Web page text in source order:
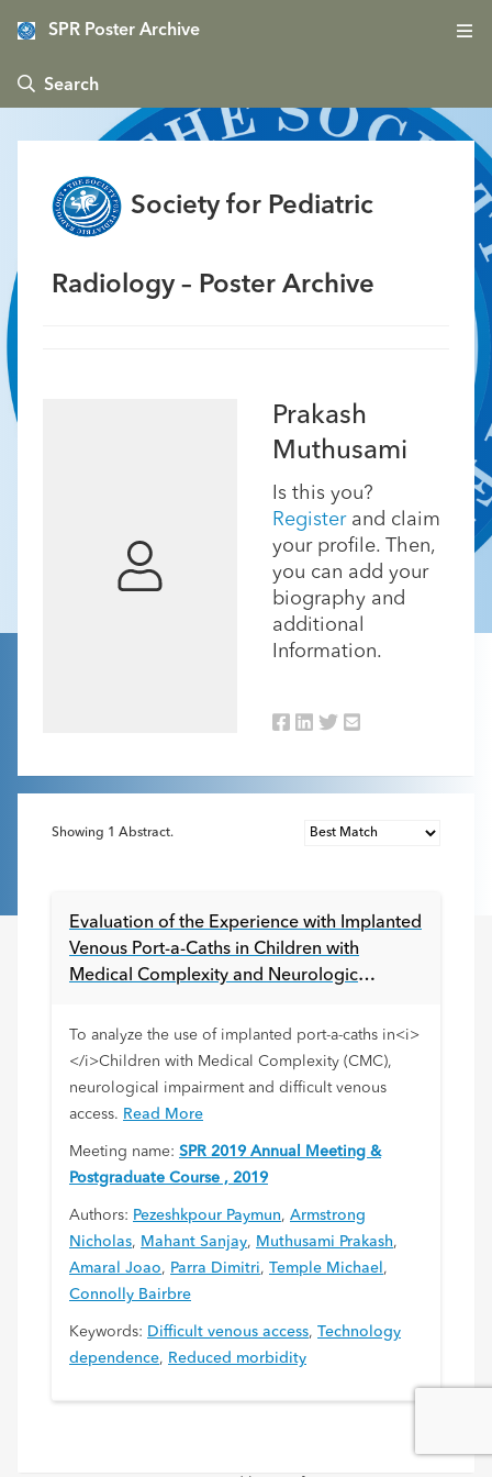
SPR Poster Archive
 Search
Society for Pediatric
Radiology – Poster Archive
Prakash
Muthusami
Is this you?
Registerand claim
your profile. Then,
you can add your
biography and
additional
Information.
Showing 1 Abstract.
Evaluation of the Experience with Implanted
Venous Port-a-Caths in Children with
Medical Complexity and Neurologic
To analyze the use of implanted port-a-caths in<i>
</i>Children with Medical Complexity (CMC),
neurological impairment and difficult venous
access. Read More
Meeting name: SPR 2019 Annual Meeting &
Postgraduate Course , 2019
Authors: Pezeshkpour Paymun, Armstrong
Nicholas, Mahant Sanjay, Muthusami Prakash,
Amaral Joao, Parra Dimitri, Temple Michael ,
Connolly Bairbre
Keywords: Difficult venous access, Technology
dependence, Reduced morbidity